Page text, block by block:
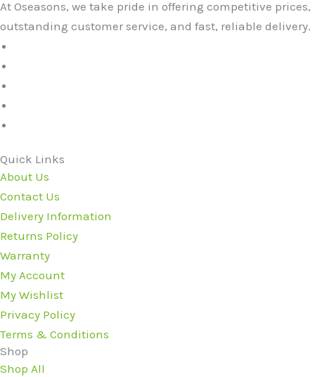
At Oseasons, we take pride in offering competitive prices,
outstanding customer service, and fast, reliable delivery.
Quick Links
About Us
Contact Us
Delivery Information
Returns Policy
Warranty
My Account
My Wishlist
Privacy Policy
Terms & Conditions
Shop
Shop All